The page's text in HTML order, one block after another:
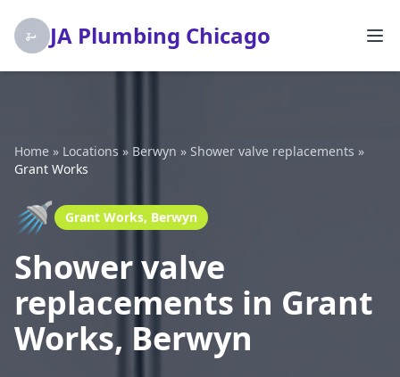
JA Plumbing Chicago
Home » Locations » Berwyn » Shower valve replacements »
Grant Works
🚿 Grant Works, Berwyn
Shower valve
replacements in Grant
Works, Berwyn